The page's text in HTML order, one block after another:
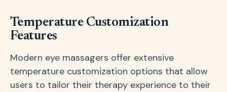
Temperature Customization
Features
Modern eye massagers offer extensive
temperature customization options that allow
users to tailor their therapy experience to their